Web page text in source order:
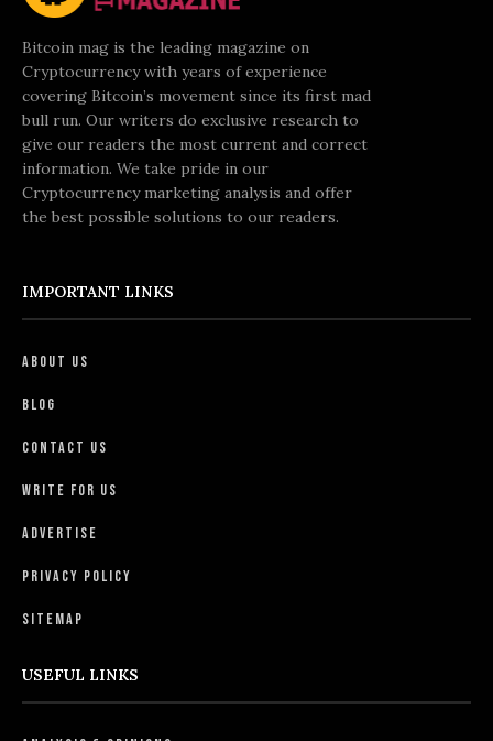
Bitcoin mag is the leading magazine on
Cryptocurrency with years of experience
covering Bitcoin’s movement since its first mad
bull run. Our writers do exclusive research to
give our readers the most current and correct
information. We take pride in our
Cryptocurrency marketing analysis and offer
the best possible solutions to our readers.
IMPORTANT LINKS
About Us
Blog
Contact Us
Write For Us
Advertise
Privacy Policy
Sitemap
USEFUL LINKS